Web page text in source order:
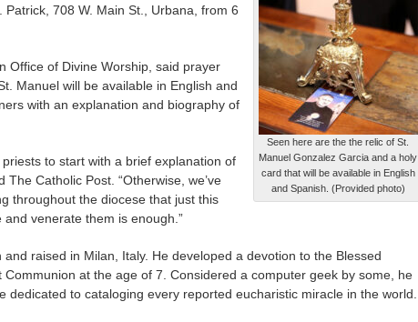
Seen here are the the relic of St.
Manuel Gonzalez Garcia and a holy
card that will be available in English
and Spanish. (Provided photo)
708 W. Main St., Urbana, from 6
Office of Divine Worship, said prayer
Manuel will be available in English and
with an explanation and biography of
to start with a brief explanation of
Catholic Post. “Otherwise, we’ve
throughout the diocese that just this
venerate them is enough.”
raised in Milan, Italy. He developed a devotion to the Blessed
at the age of 7. Considered a computer geek by some, he
dedicated to cataloging every reported eucharistic miracle in the world.